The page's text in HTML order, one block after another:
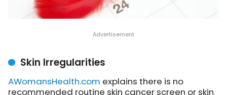
Skin Irregularities
AWomansHealth.com explains there is no
recommended routine skin cancer screen or skin